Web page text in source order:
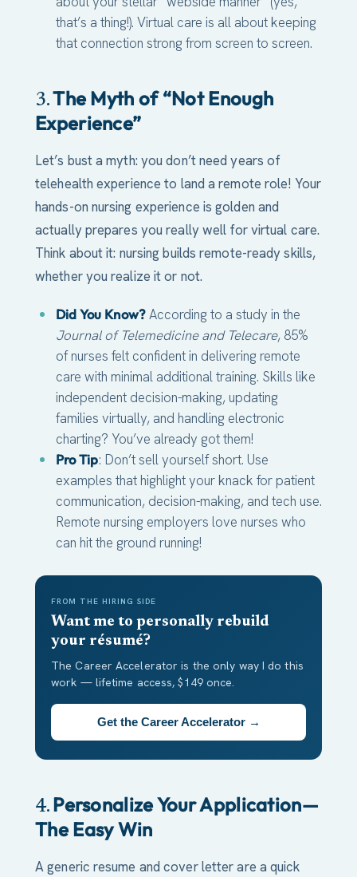
that’s a thing!). Virtual care is all about keeping
that connection strong from screen to screen.
3.The Myth of “Not Enough
Experience”
Let’s bust a myth: you don’t need years of
telehealth experience to land a remote role! Your
hands-on nursing experience is golden and
actually prepares you really well for virtual care.
Think about it: nursing builds remote-ready skills,
whether you realize it or not.
Did You Know?According to a study in the
Journal of Telemedicine and Telecare, 85%
of nurses felt confident in delivering remote
care with minimal additional training. Skills like
independent decision-making, updating
families virtually, and handling electronic
charting? You’ve already got them!
Pro Tip: Don’t sell yourself short. Use
examples that highlight your knack for patient
communication, decision-making, and tech use.
Remote nursing employers love nurses who
can hit the ground running!
FROM THE HIRING SIDE
Want me to personally rebuild
your résumé?
The Career Accelerator is the only way I do this
work — lifetime access, $149 once.
Get the Career Accelerator →
4. Personalize Your Application—
The Easy Win
A generic resume and cover letter are a quick